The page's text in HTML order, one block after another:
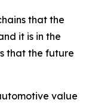
that the
it is in the
that the future
value